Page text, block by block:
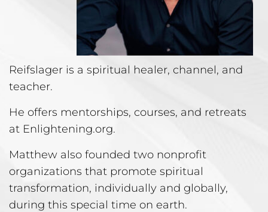
Reifslager is a spiritual healer, channel, and
teacher.
He offers mentorships, courses, and retreats
at Enlightening.org.
Matthew also founded two nonprofit
organizations that promote spiritual
transformation, individually and globally,
during this special time on earth.